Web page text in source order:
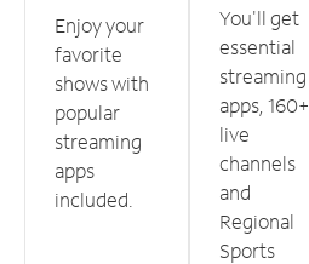
Enjoy your
favorite
shows with
popular
streaming
apps
included.
You'll get
essential
streaming
apps, 160+
live
channels
and
Regional
Sports